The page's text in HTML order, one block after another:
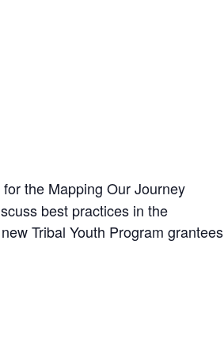
the Mapping Our Journey
best practices in the
Tribal Youth Program grantees